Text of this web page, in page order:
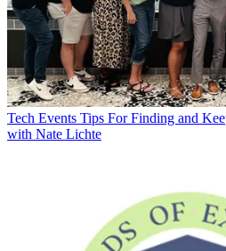
Tech Events Tips For Finding and
with Nate Lichte